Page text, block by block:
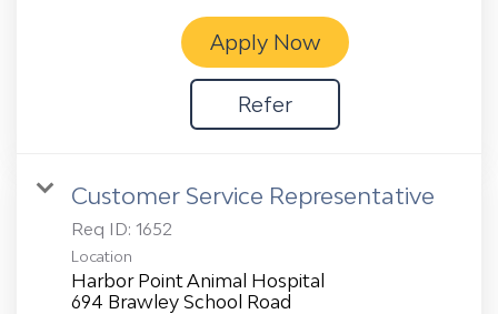
Apply Now
Refer
Customer Service Representative
Req ID: 1652
Location
Harbor Point Animal Hospital
694 Brawley School Road